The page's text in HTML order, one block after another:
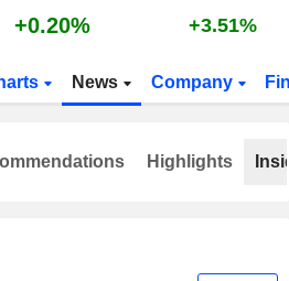
+0.20% +3.51%
News Company
Highlights